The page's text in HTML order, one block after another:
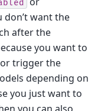
don’t want the
after the
you want to
trigger the
depending on
you just want to
you can also